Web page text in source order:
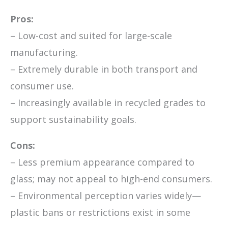
Pros:
– Low-cost and suited for large-scale
manufacturing.
– Extremely durable in both transport and
consumer use.
– Increasingly available in recycled grades to
support sustainability goals.
Cons:
– Less premium appearance compared to
glass; may not appeal to high-end consumers.
– Environmental perception varies widely—
plastic bans or restrictions exist in some